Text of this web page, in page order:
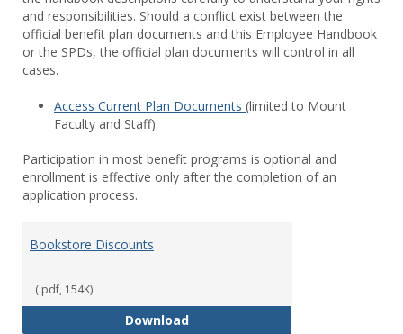
and responsibilities. Should a conflict exist between the
official benefit plan documents and this Employee Handbook
or the SPDs, the official plan documents will control in all
cases.
Access Current Plan Documents (limited to Mount
Faculty and Staff)
Participation in most benefit programs is optional and
enrollment is effective only after the completion of an
application process.
Bookstore Discounts
(.pdf, 154K)
DownloadBookstore Discounts